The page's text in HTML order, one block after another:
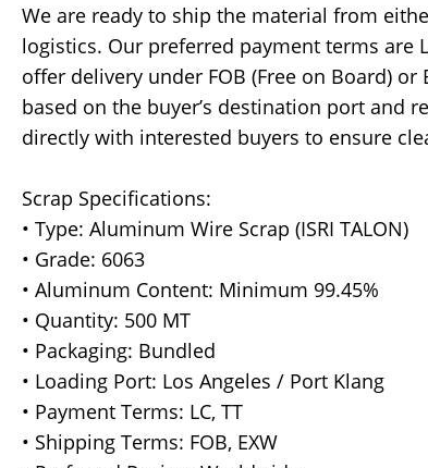
We are ready to ship the material from
logistics. Our preferred payment terms are
offer delivery under FOB (Free on Board)
based on the buyer’s destination port and
directly with interested buyers to ensure
Scrap Specifications:
• Type: Aluminum Wire Scrap (ISRI TALON)
• Grade: 6063
• Aluminum Content: Minimum 99.45%
• Quantity: 500 MT
• Packaging: Bundled
• Loading Port: Los Angeles / Port Klang
• Payment Terms: LC, TT
• Shipping Terms: FOB, EXW